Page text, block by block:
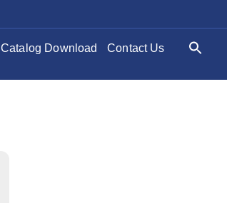
Catalog Download Contact Us